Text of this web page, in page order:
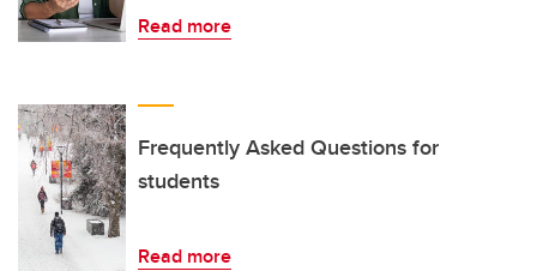
Read more
Frequently Asked Questions for
students
Read more